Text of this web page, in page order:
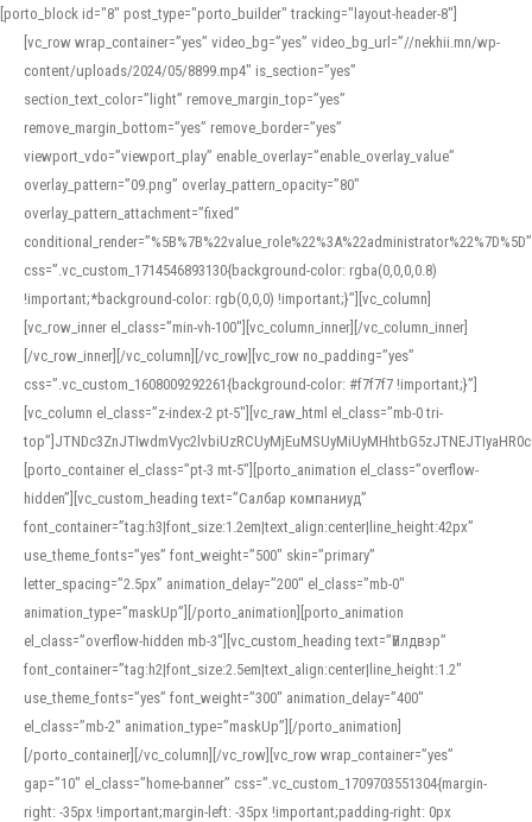
[porto_block id="8" post_type="porto_builder" tracking="layout-header-8"]
[vc_row wrap_container=”yes” video_bg=”yes” video_bg_url=”//nekhii.mn/wp-
content/uploads/2024/05/8899.mp4″ is_section=”yes”
section_text_color=”light” remove_margin_top=”yes”
remove_margin_bottom=”yes” remove_border=”yes”
viewport_vdo=”viewport_play” enable_overlay=”enable_overlay_value”
overlay_pattern=”09.png” overlay_pattern_opacity=”80″
overlay_pattern_attachment=”fixed”
conditional_render=”%5B%7B%22value_role%22%3A%22administrator%22%7D%5D”
css=”.vc_custom_1714546893130{background-color: rgba(0,0,0,0.8)
!important;*background-color: rgb(0,0,0) !important;}”][vc_column]
[vc_row_inner el_class=”min-vh-100″][vc_column_inner][/vc_column_inner]
[/vc_row_inner][/vc_column][/vc_row][vc_row no_padding=”yes”
css=”.vc_custom_1608009292261{background-color: #f7f7f7 !important;}”]
[vc_column el_class=”z-index-2 pt-5″][vc_raw_html el_class=”mb-0 tri-
[porto_container el_class=”pt-3 mt-5″][porto_animation el_class=”overflow-
hidden”][vc_custom_heading text=”Салбар компаниуд”
font_container=”tag:h3|font_size:1.2em|text_align:center|line_height:42px”
use_theme_fonts=”yes” font_weight=”500″ skin=”primary”
letter_spacing=”2.5px” animation_delay=”200″ el_class=”mb-0″
animation_type=”maskUp”][/porto_animation][porto_animation
el_class=”overflow-hidden mb-3″][vc_custom_heading text=”Үйлдвэр”
font_container=”tag:h2|font_size:2.5em|text_align:center|line_height:1.2″
use_theme_fonts=”yes” font_weight=”300″ animation_delay=”400″
el_class=”mb-2″ animation_type=”maskUp”][/porto_animation]
[/porto_container][/vc_column][/vc_row][vc_row wrap_container=”yes”
gap=”10″ el_class=”home-banner” css=”.vc_custom_1709703551304{margin-
right: -35px !important;margin-left: -35px !important;padding-right: 0px